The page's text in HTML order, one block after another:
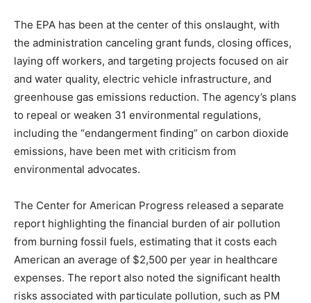
The EPA has been at the center of this onslaught, with
the administration canceling grant funds, closing offices,
laying off workers, and targeting projects focused on air
and water quality, electric vehicle infrastructure, and
greenhouse gas emissions reduction. The agency’s plans
to repeal or weaken 31 environmental regulations,
including the “endangerment finding” on carbon dioxide
emissions, have been met with criticism from
environmental advocates.
The Center for American Progress released a separate
report highlighting the financial burden of air pollution
from burning fossil fuels, estimating that it costs each
American an average of $2,500 per year in healthcare
expenses. The report also noted the significant health
risks associated with particulate pollution, such as PM